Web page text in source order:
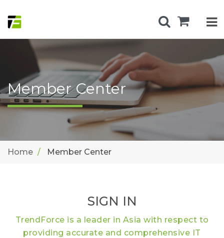
Member Center
Home Member Center
SIGN IN
TrendForce is a leader in Asia with respect to
providing accurate and comprehensive IT